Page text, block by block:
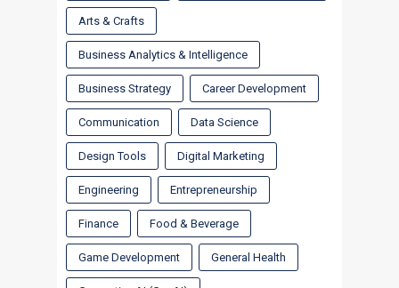
Arts & Crafts
Business Analytics & Intelligence
Business Strategy Career Development
Communication Data Science
Design Tools Digital Marketing
Engineering Entrepreneurship
Finance Food & Beverage
Game Development General Health